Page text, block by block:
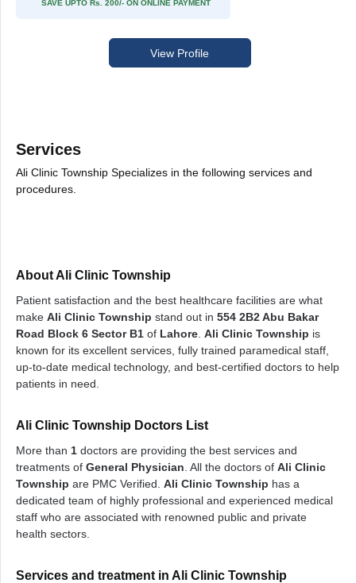
SAVE UPTO Rs. 200/- ON ONLINE PAYMENT
View Profile
Services
Ali Clinic Township Specializes in the following services and
procedures.
About Ali Clinic Township
Patient satisfaction and the best healthcare facilities are what
make Ali Clinic Township stand out in 554 2B2 Abu Bakar
Road Block 6 Sector B1 of Lahore Ali Clinic Township is
known for its excellent services, fully trained paramedical staff,
up-to-date medical technology, and best-certified doctors to help
patients in need.
Ali Clinic Township Doctors List
More than 1 doctors are providing the best services and
treatments of General Physician . All the doctors of Ali Clinic
Township are PMC Verified. Ali Clinic Township has a
dedicated team of highly professional and experienced medical
staff who are associated with renowned public and private
health sectors.
Services and treatment in Ali Clinic Township